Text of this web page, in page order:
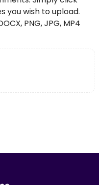
you wish to upload.
PNG, JPG, MP4